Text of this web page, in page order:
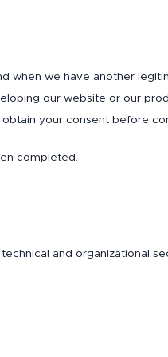
when we have another
our website or our
your consent before
completed.
and organizational